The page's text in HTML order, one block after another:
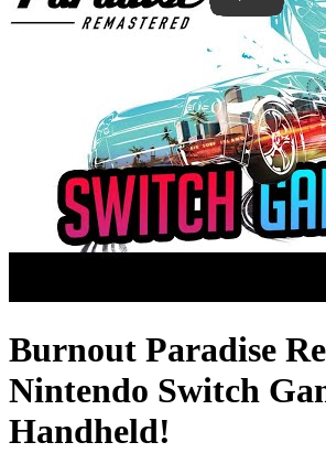
Burnout Paradise
Nintendo Switch
Handheld!